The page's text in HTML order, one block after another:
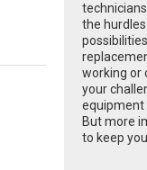
the
working or
your
equipment
But more
to keep